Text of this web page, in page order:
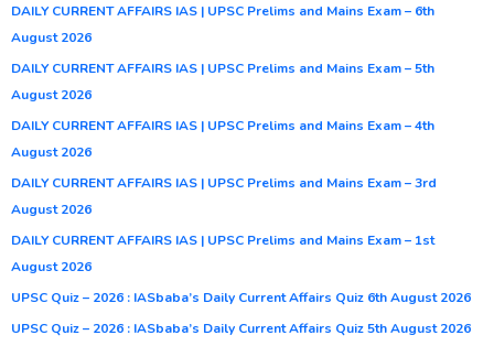
DAILY CURRENT AFFAIRS IAS | UPSC Prelims and Mains Exam – 6th
August 2026
DAILY CURRENT AFFAIRS IAS | UPSC Prelims and Mains Exam – 5th
August 2026
DAILY CURRENT AFFAIRS IAS | UPSC Prelims and Mains Exam – 4th
August 2026
DAILY CURRENT AFFAIRS IAS | UPSC Prelims and Mains Exam – 3rd
August 2026
DAILY CURRENT AFFAIRS IAS | UPSC Prelims and Mains Exam – 1st
August 2026
UPSC Quiz – 2026 : IASbaba’s Daily Current Affairs Quiz 6th August 2026
UPSC Quiz – 2026 : IASbaba’s Daily Current Affairs Quiz 5th August 2026